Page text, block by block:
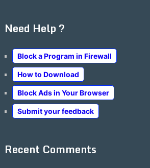
Need Help ?
Block a Program in Firewall
How to Download
Block Ads in Your Browser
Submit your feedback
Recent Comments